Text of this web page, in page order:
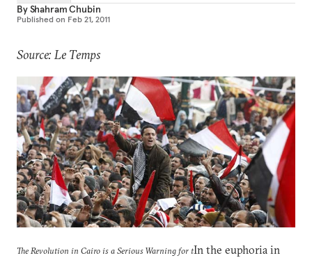
ByShahram Chubin
Published on Feb 21, 2011
Source: Le Temps
The Revolution in Cairo is a Serious Warning for tIn the euphoria in